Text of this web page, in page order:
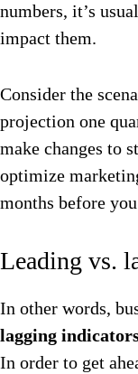
numbers, it’s
impact them.
Consider the
projection one
make changes to
optimize
months before
Leading vs.
In other words,
lagging
In order to get